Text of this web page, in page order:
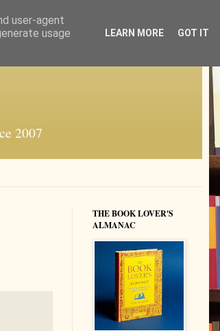
2007
THE BOOK LOVER'S
ALMANAC
user-agent
usage
LEARN MORE GOT IT